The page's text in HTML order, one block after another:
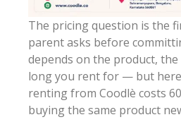
The pricing question is the
parent asks before
depends on the product,
long you rent for — but
renting from Coodlè costs
buying the same product